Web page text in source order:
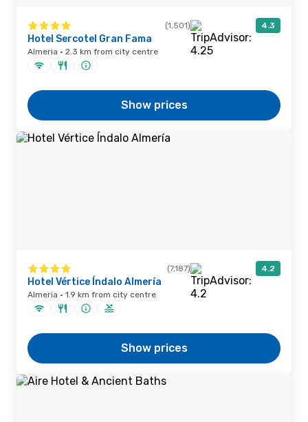
(1,501) 4.3
Hotel Sercotel Gran Fama
Almeria · 2.3 km from city centre
Show prices
(7,187) 4.2
Hotel Vértice Índalo Almería
Almeria · 1.9 km from city centre
Show prices